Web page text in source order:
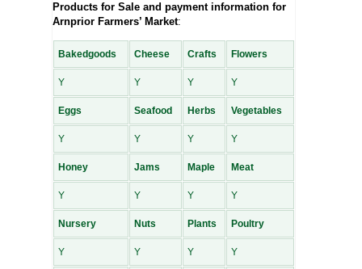
Products for Sale and payment information for
Arnprior Farmers’ Market:
Bakedgoods Cheese Crafts Flowers
Y Y Y Y
Eggs Seafood Herbs Vegetables
Y Y Y Y
Honey Jams Maple Meat
Y Y Y Y
Nursery Nuts Plants Poultry
Y Y Y Y